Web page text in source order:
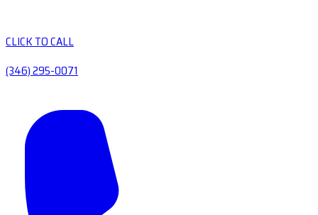
CLICK TO CALL
(346) 295-0071